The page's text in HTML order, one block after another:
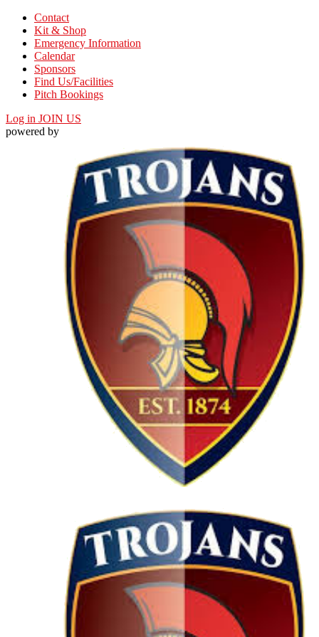
Contact
Kit & Shop
Emergency Information
Calendar
Sponsors
Find Us/Facilities
Pitch Bookings
Log in JOIN US
powered by